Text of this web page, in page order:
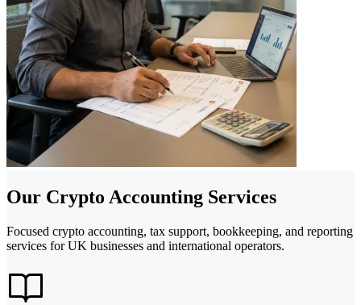
Our Crypto Accounting Services
Focused crypto accounting, tax support, bookkeeping, and reporting
services for UK businesses and international operators.